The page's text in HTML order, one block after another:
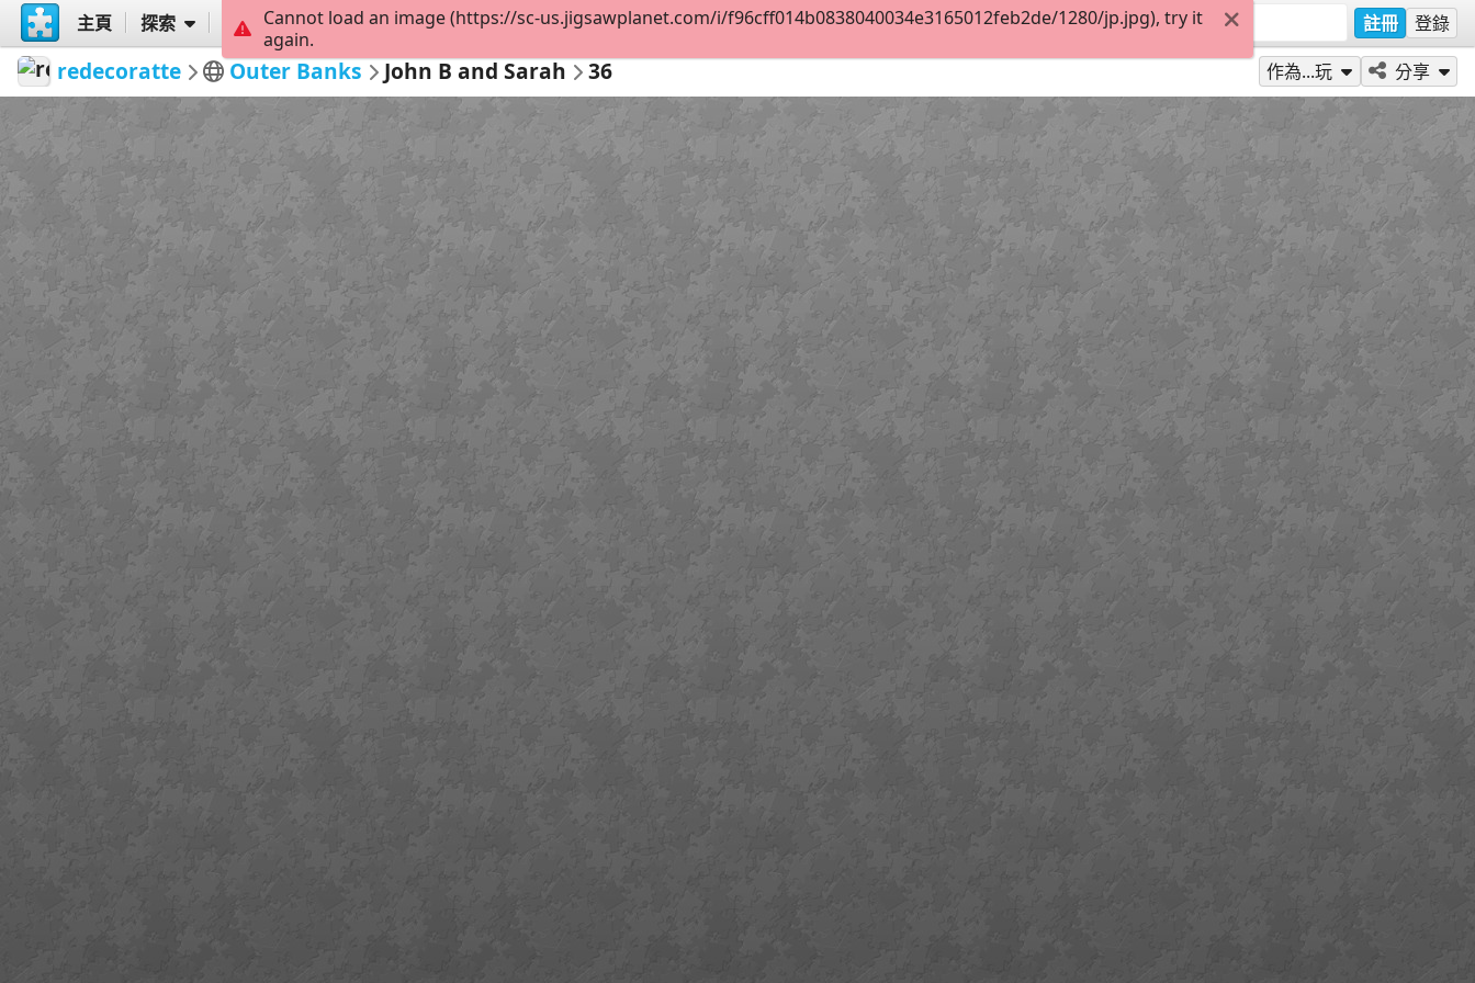
主頁 探索 創建 註冊 登錄
redecoratte Outer Banks John B and Sarah 36 作為...玩 分享
Cannot load an image (https://sc-us.jigsawplanet.com/i/f96cff014b0838040034e3165012feb2de/1280/jp.jpg), try it
again.